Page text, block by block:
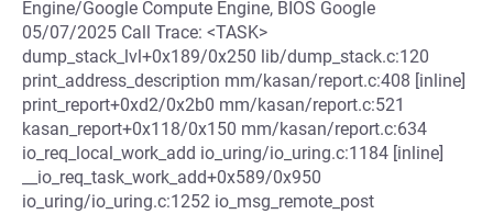
Engine/Google Compute Engine, BIOS Google
05/07/2025 Call Trace: <TASK>
dump_stack_lvl+0x189/0x250 lib/dump_stack.c:120
print_address_description mm/kasan/report.c:408 [inline]
print_report+0xd2/0x2b0 mm/kasan/report.c:521
kasan_report+0x118/0x150 mm/kasan/report.c:634
io_req_local_work_add io_uring/io_uring.c:1184 [inline]
__io_req_task_work_add+0x589/0x950
io_uring/io_uring.c:1252 io_msg_remote_post